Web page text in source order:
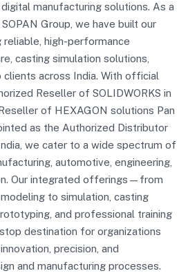
manufacturing solutions. As a
Group, we have built our
high-performance
casting simulation solutions,
clients across India. With official
Reseller of SOLIDWORKS in
of HEXAGON solutions Pan
as the Authorized Distributor
we cater to a wide spectrum of
automotive, engineering,
Our integrated offerings—from
to simulation, casting
and professional training
destination for organizations
precision, and
and manufacturing processes.